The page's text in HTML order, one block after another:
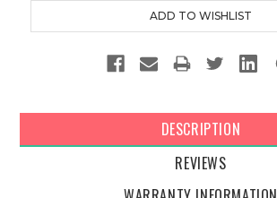
DESCRIPTION
REVIEWS